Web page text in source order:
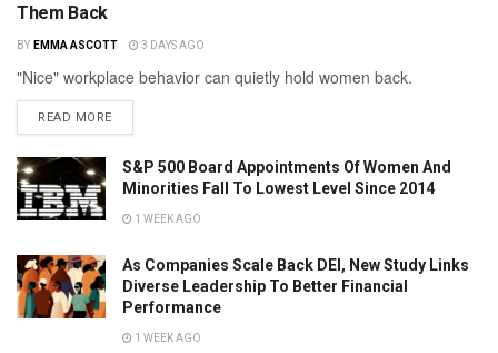
Them Back
BY EMMA ASCOTT 3 DAYS AGO
"Nice" workplace behavior can quietly hold women back.
READ MORE
S&P 500 Board Appointments Of Women And
Minorities Fall To Lowest Level Since 2014
1 WEEK AGO
As Companies Scale Back DEI, New Study Links
Diverse Leadership To Better Financial
Performance
1 WEEK AGO